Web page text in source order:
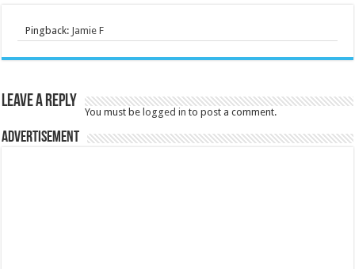
Pingback: Jamie F
Leave a Reply
You must be logged in to post a comment.
Advertisement